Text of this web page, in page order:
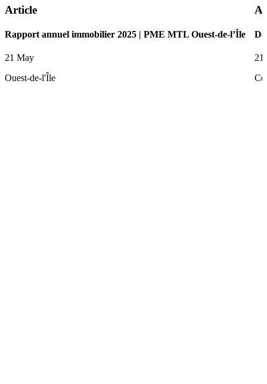
Article
Rapport annuel immobilier 2025 | PME MTL Ouest-de-l’Île
21 May
Ouest-de-l'Île
21